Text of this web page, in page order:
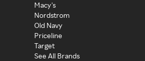
Macy's
Nordstrom
Old Navy
Priceline
Target
See All Brands